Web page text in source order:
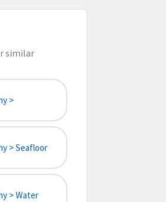
similar
>
> Seafloor
> Water